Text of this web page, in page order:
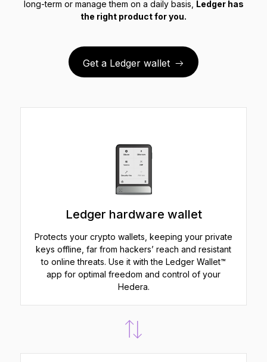
long-term or manage them on a daily basis, Ledger has
the right product for you.
Get a Ledger wallet
Ledger hardware wallet
Protects your crypto wallets, keeping your private
keys offline, far from hackers’ reach and resistant
to online threats. Use it with the Ledger Wallet™
app for optimal freedom and control of your
Hedera.